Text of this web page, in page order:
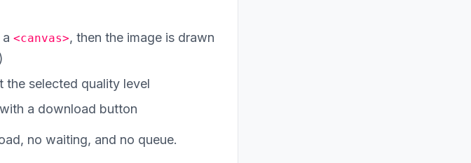
<canvas>, then the image is drawn
the selected quality level
a download button
no waiting, and no queue.